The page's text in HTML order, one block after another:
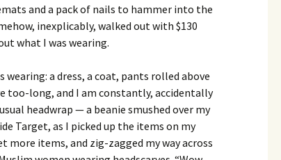
and a pack of nails to hammer into the
inexplicably, walked out with $130
what I was wearing.
a dress, a coat, pants rolled above
too-long, and I am constantly, accidentally
headwrap — a beanie smushed over my
Target, as I picked up the items on my
items, and zig-zagged my way across